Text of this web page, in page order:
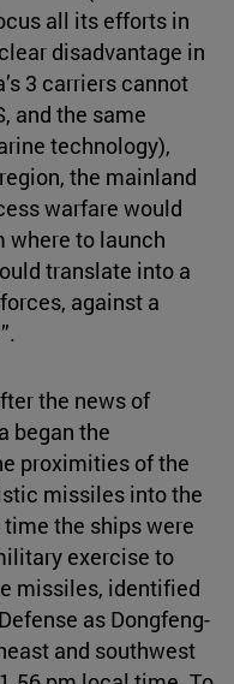
all its efforts in
disadvantage in
3 carriers cannot
and the same
technology),
the mainland
warfare would
where to launch
translate into a
against a
the news of
began the
proximities of the
missiles into the
the ships were
exercise to
missiles, identified
as Dongfeng-
and southwest